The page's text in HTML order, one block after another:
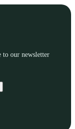
to our newsletter